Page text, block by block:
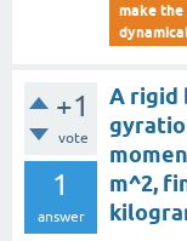
make the
+1
vote
1
answer
A rigid
m^2,